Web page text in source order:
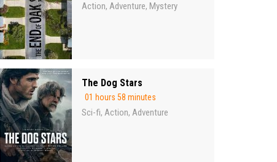
Action, Adventure, Mystery
The Dog Stars
01 hours 58 minutes
Sci-fi, Action, Adventure